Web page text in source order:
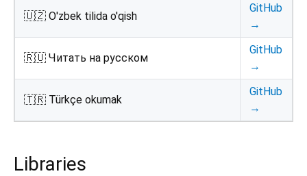
🇺🇿 O'zbek tilida o'qish
GitHub
→
🇷🇺 Читать на русском
GitHub
→
🇹🇷 Türkçe okumak
GitHub
→
Libraries